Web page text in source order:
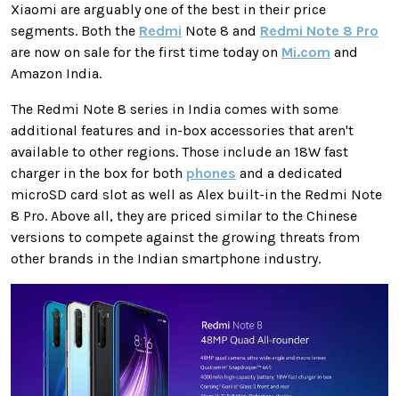
Xiaomi are arguably one of the best in their price
segments. Both the Redmi Note 8 and Redmi Note 8 Pro
are now on sale for the first time today on Mi.com and
Amazon India.
The Redmi Note 8 series in India comes with some
additional features and in-box accessories that aren't
available to other regions. Those include an 18W fast
charger in the box for both phones and a dedicated
microSD card slot as well as Alex built-in the Redmi Note
8 Pro. Above all, they are priced similar to the Chinese
versions to compete against the growing threats from
other brands in the Indian smartphone industry.